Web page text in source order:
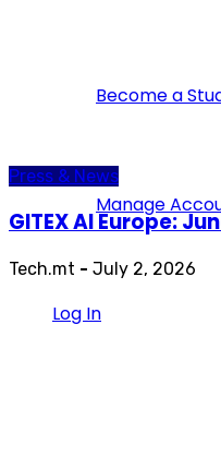
Become a
Manage
Log In
Press & News
GITEX AI Europe:
Tech.mt - July 2, 2026